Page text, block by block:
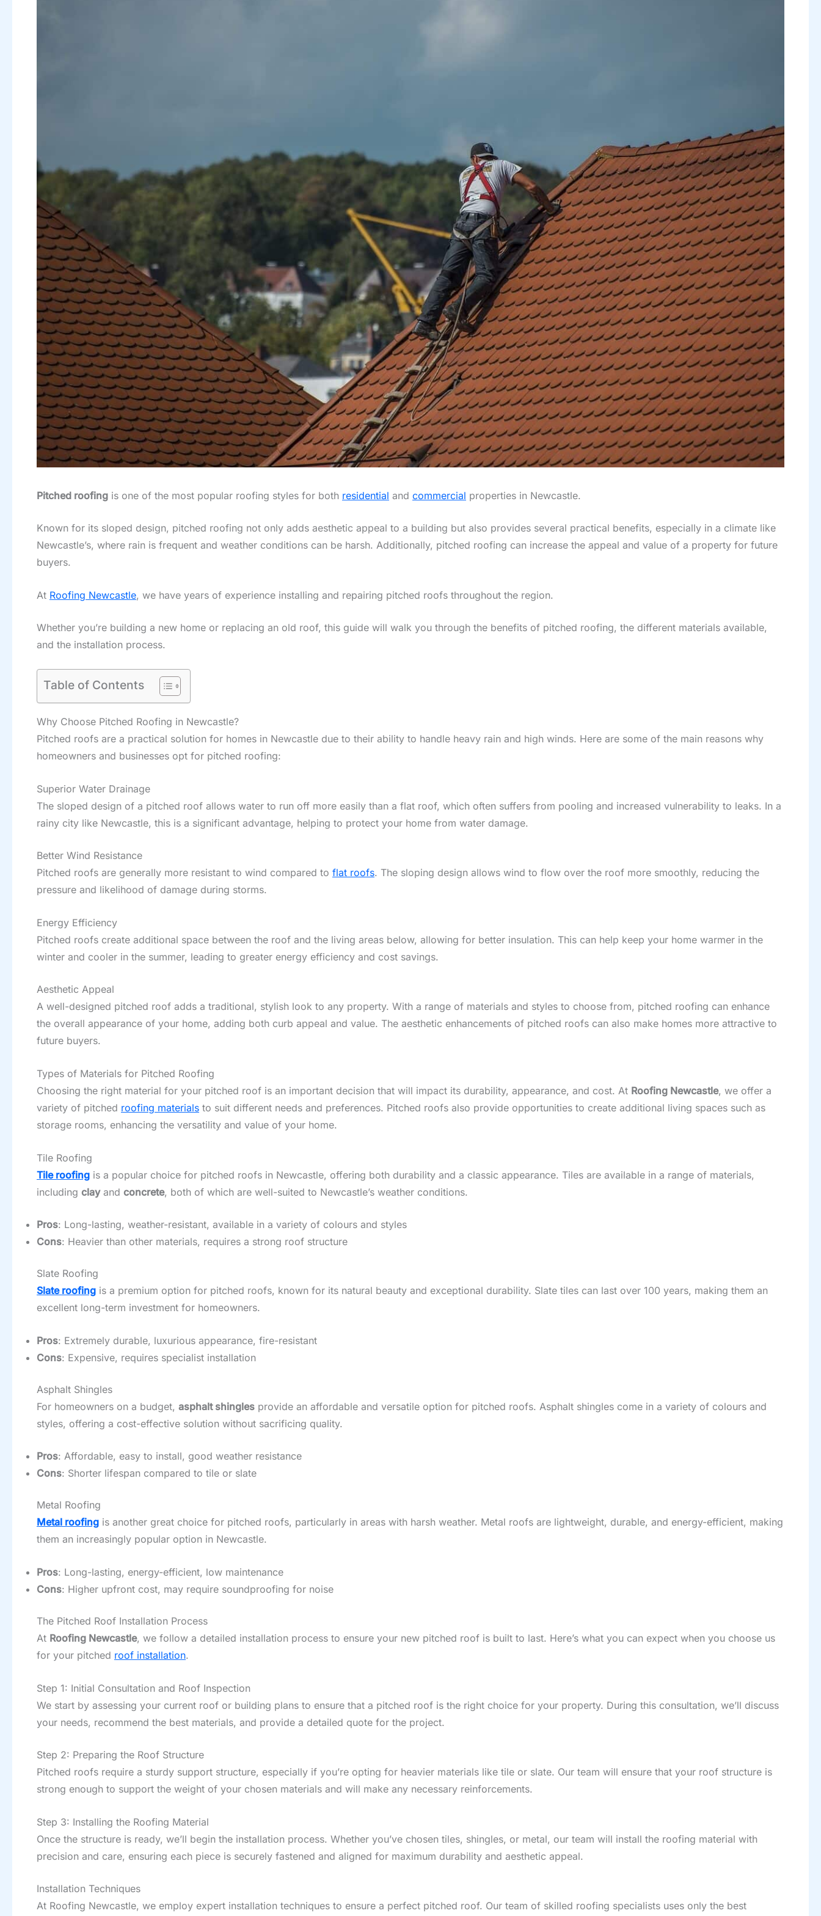
Pitched roofing is one of the most popular roofing styles for both residential and commercial properties in Newcastle.
Known for its sloped design, pitched roofing not only adds aesthetic appeal to a building but also provides several practical benefits, especially in a climate like
Newcastle’s, where rain is frequent and weather conditions can be harsh. Additionally, pitched roofing can increase the appeal and value of a property for future
buyers.
At Roofing Newcastle, we have years of experience installing and repairing pitched roofs throughout the region.
Whether you’re building a new home or replacing an old roof, this guide will walk you through the benefits of pitched roofing, the different materials available,
and the installation process.
Table of Contents
Why Choose Pitched Roofing in Newcastle?
Pitched roofs are a practical solution for homes in Newcastle due to their ability to handle heavy rain and high winds. Here are some of the main reasons why
homeowners and businesses opt for pitched roofing:
Superior Water Drainage
The sloped design of a pitched roof allows water to run off more easily than a flat roof, which often suffers from pooling and increased vulnerability to leaks. In a
rainy city like Newcastle, this is a significant advantage, helping to protect your home from water damage.
Better Wind Resistance
Pitched roofs are generally more resistant to wind compared to flat roofs. The sloping design allows wind to flow over the roof more smoothly, reducing the
pressure and likelihood of damage during storms.
Energy Efficiency
Pitched roofs create additional space between the roof and the living areas below, allowing for better insulation. This can help keep your home warmer in the
winter and cooler in the summer, leading to greater energy efficiency and cost savings.
Aesthetic Appeal
A well-designed pitched roof adds a traditional, stylish look to any property. With a range of materials and styles to choose from, pitched roofing can enhance
the overall appearance of your home, adding both curb appeal and value. The aesthetic enhancements of pitched roofs can also make homes more attractive to
future buyers.
Types of Materials for Pitched Roofing
Choosing the right material for your pitched roof is an important decision that will impact its durability, appearance, and cost. At Roofing Newcastle, we offer a
variety of pitched roofing materials to suit different needs and preferences. Pitched roofs also provide opportunities to create additional living spaces such as
storage rooms, enhancing the versatility and value of your home.
Tile Roofing
Tile roofing is a popular choice for pitched roofs in Newcastle, offering both durability and a classic appearance. Tiles are available in a range of materials,
including clayand concrete, both of which are well-suited to Newcastle’s weather conditions.
Pros: Long-lasting, weather-resistant, available in a variety of colours and styles
Cons: Heavier than other materials, requires a strong roof structure
Slate Roofing
Slate roofing is a premium option for pitched roofs, known for its natural beauty and exceptional durability. Slate tiles can last over 100 years, making them an
excellent long-term investment for homeowners.
Pros: Extremely durable, luxurious appearance, fire-resistant
Cons: Expensive, requires specialist installation
Asphalt Shingles
For homeowners on a budget, asphalt shingles provide an affordable and versatile option for pitched roofs. Asphalt shingles come in a variety of colours and
styles, offering a cost-effective solution without sacrificing quality.
Pros: Affordable, easy to install, good weather resistance
Cons: Shorter lifespan compared to tile or slate
Metal Roofing
Metal roofing is another great choice for pitched roofs, particularly in areas with harsh weather. Metal roofs are lightweight, durable, and energy-efficient, making
them an increasingly popular option in Newcastle.
Pros: Long-lasting, energy-efficient, low maintenance
Cons: Higher upfront cost, may require soundproofing for noise
The Pitched Roof Installation Process
At Roofing Newcastle, we follow a detailed installation process to ensure your new pitched roof is built to last. Here’s what you can expect when you choose us
for your pitched roof installation.
Step 1: Initial Consultation and Roof Inspection
We start by assessing your current roof or building plans to ensure that a pitched roof is the right choice for your property. During this consultation, we’ll discuss
your needs, recommend the best materials, and provide a detailed quote for the project.
Step 2: Preparing the Roof Structure
Pitched roofs require a sturdy support structure, especially if you’re opting for heavier materials like tile or slate. Our team will ensure that your roof structure is
strong enough to support the weight of your chosen materials and will make any necessary reinforcements.
Step 3: Installing the Roofing Material
Once the structure is ready, we’ll begin the installation process. Whether you’ve chosen tiles, shingles, or metal, our team will install the roofing material with
precision and care, ensuring each piece is securely fastened and aligned for maximum durability and aesthetic appeal.
Installation Techniques
At Roofing Newcastle, we employ expert installation techniques to ensure a perfect pitched roof. Our team of skilled roofing specialists uses only the best